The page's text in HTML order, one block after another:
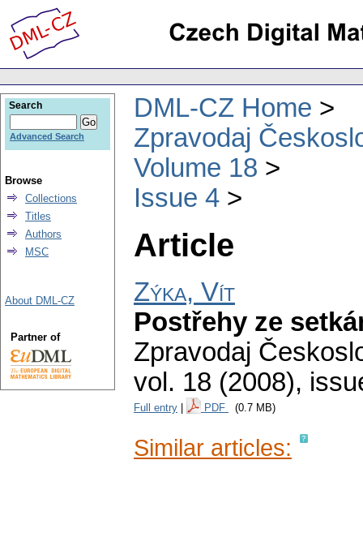
DML-CZ Home
Zpravodaj
Volume 18
Issue 4
Article
Zýka, Vít
Postřehy ze
Zpravodaj
vol. 18 (2008),
Full entry PDF (0.7 MB)
Similar articles:
Search
Advanced Search
Browse
Collections
Titles
Authors
MSC
About DML-CZ
Partner of